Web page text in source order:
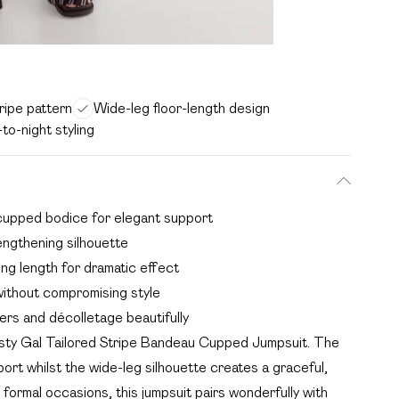
pattern
Wide-leg floor-length design
to-night styling
bodice for elegant support
silhouette
length for dramatic effect
compromising style
and décolletage beautifully
Gal Tailored Stripe Bandeau Cupped Jumpsuit. The
whilst the wide-leg silhouette creates a graceful,
occasions, this jumpsuit pairs wonderfully with